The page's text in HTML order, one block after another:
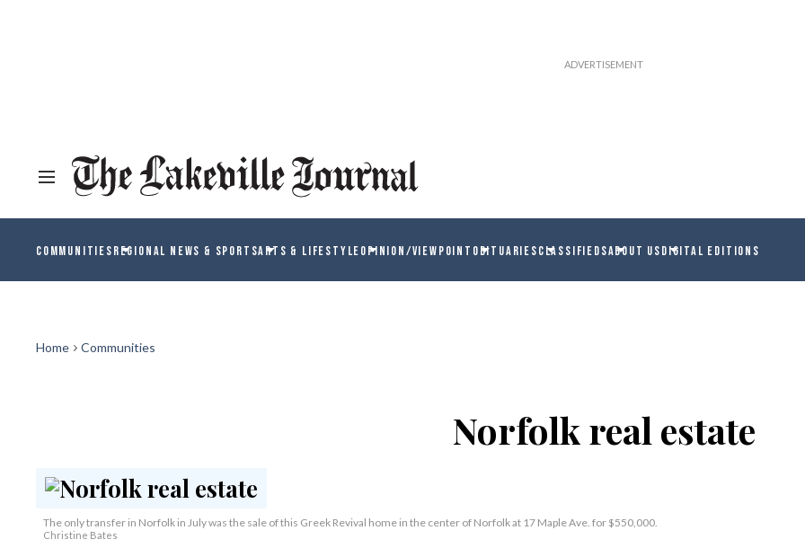
COMMUNITIESREGIONAL NEWS & SPORTSARTS & LIFESTYLEOPINION/VIEWPOINT OBITUARIESCLASSIFIEDSABOUT USDIGITAL EDITIONS
Home Communities
Norfolk real estate
The only transfer in Norfolk in July was the sale of this Greek Revival home in the center of Norfolk at 17 Maple Ave. for $550,000.
Christine Bates